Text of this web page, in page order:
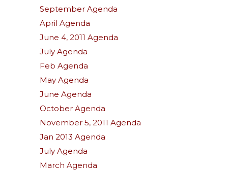
September Agenda
April Agenda
June 4, 2011 Agenda
July Agenda
Feb Agenda
May Agenda
June Agenda
October Agenda
November 5, 2011 Agenda
Jan 2013 Agenda
July Agenda
March Agenda